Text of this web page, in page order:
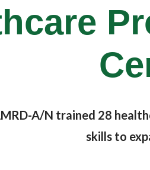
A/N trained 28
skills to